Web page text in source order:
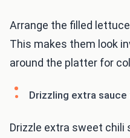
Arrange the filled
This makes them look
around the platter for
Drizzling extra
Drizzle extra sweet chili